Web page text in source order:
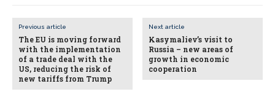
Previous article
The EU is moving forward
with the implementation
of a trade deal with the
US, reducing the risk of
new tariffs from Trump
Next article
Kasymaliev’s visit to
Russia – new areas of
growth in economic
cooperation